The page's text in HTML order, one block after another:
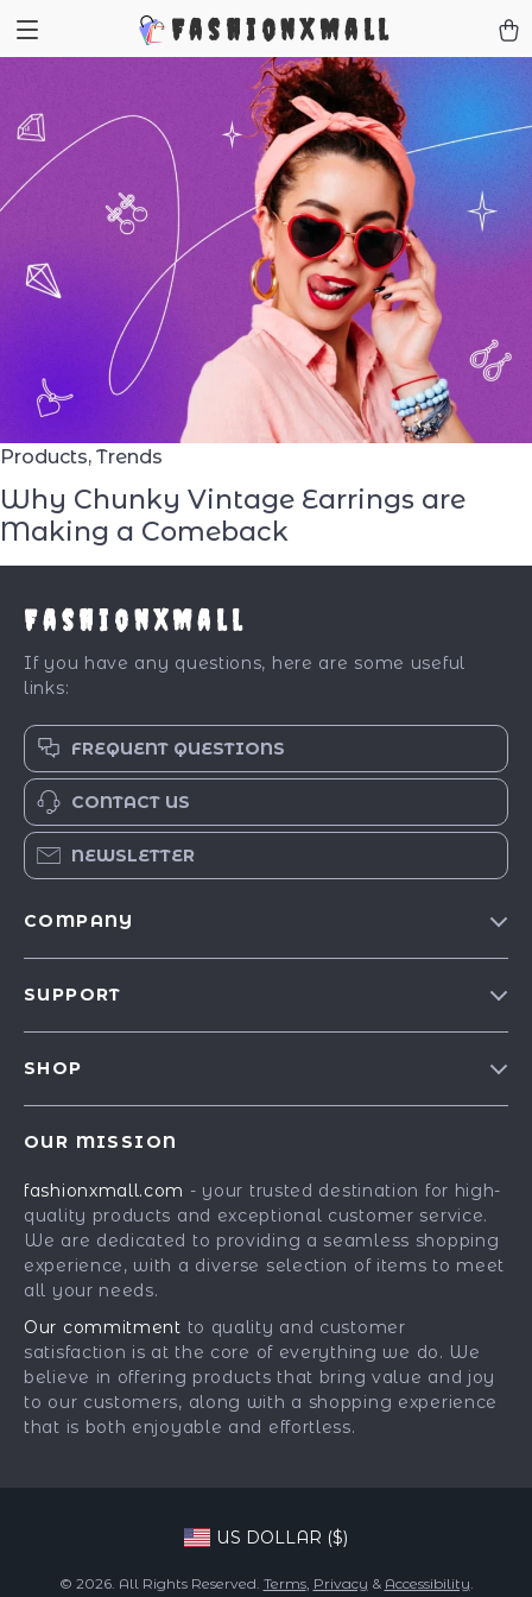
FashionXMall
Products, Trends
Why Chunky Vintage Earrings are
Making a Comeback
FashionXMall
If you have any questions, here are some useful
links:
FREQUENT QUESTIONS
CONTACT US
NEWSLETTER
COMPANY
Affiliates
Investor Relations
Partners
Sustainability
Philosophy
Community
SUPPORT
Payment Methods
Order Status
SHOP
Fashion Accessories
Gadgets
Health & Beauty
Kids & Babies
Pets
Phone & Tablets Accessories
OUR MISSION
fashionxmall.com - your trusted destination for high-
quality products and exceptional customer service.
We are dedicated to providing a seamless shopping
experience, with a diverse selection of items to meet
all your needs.
Our commitment to quality and customer
satisfaction is at the core of everything we do. We
believe in offering products that bring value and joy
to our customers, along with a shopping experience
that is both enjoyable and effortless.
US DOLLAR ($)
© 2026. All Rights Reserved. Terms, Privacy & Accessibility